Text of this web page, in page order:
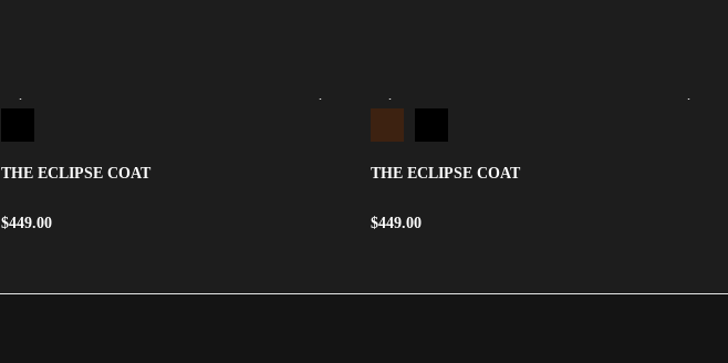
THE ECLIPSE COAT
$449.00
THE ECLIPSE COAT
$449.00